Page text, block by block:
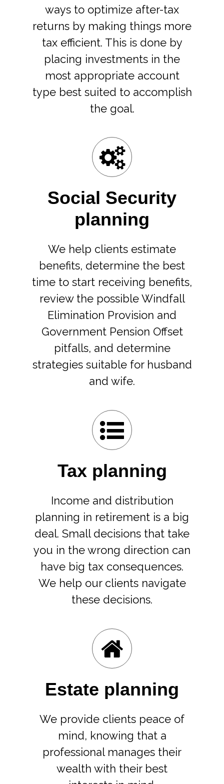
ways to optimize after-tax
returns by making things more
tax efficient. This is done by
placing investments in the
most appropriate account
type best suited to accomplish
the goal.
Estate planning
We provide clients peace of
mind, knowing that a
professional manages their
wealth with their best
Social Security
planning
We help clients estimate
benefits, determine the best
time to start receiving benefits,
review the possible Windfall
Elimination Provision and
Government Pension Offset
pitfalls, and determine
strategies suitable for husband
and wife.
Tax planning
Income and distribution
planning in retirement is a big
deal. Small decisions that take
you in the wrong direction can
have big tax consequences.
We help our clients navigate
these decisions.